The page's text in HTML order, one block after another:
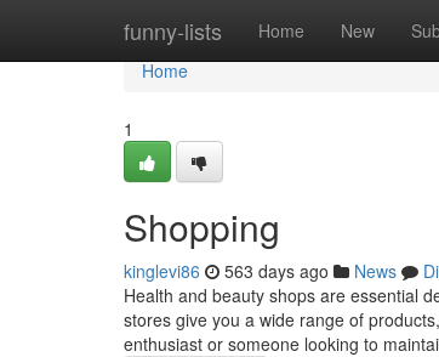
funny-lists Home New
Home
Home
1
Shopping
kinglevi86 563 days ago News
Health and beauty shops are essential
stores give you a wide range of
enthusiast or someone looking to